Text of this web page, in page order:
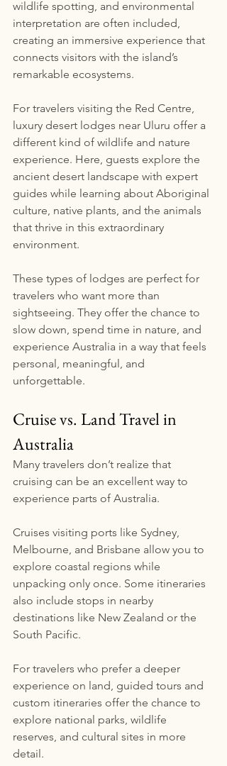
wildlife spotting, and environmental
interpretation are often included,
creating an immersive experience that
connects visitors with the island’s
remarkable ecosystems.
For travelers visiting the Red Centre,
luxury desert lodges near Uluru offer a
different kind of wildlife and nature
experience. Here, guests explore the
ancient desert landscape with expert
guides while learning about Aboriginal
culture, native plants, and the animals
that thrive in this extraordinary
environment.
These types of lodges are perfect for
travelers who want more than
sightseeing. They offer the chance to
slow down, spend time in nature, and
experience Australia in a way that feels
personal, meaningful, and
unforgettable.
Cruise vs. Land Travel in
Australia
Many travelers don’t realize that
cruising can be an excellent way to
experience parts of Australia.
Cruises visiting ports like Sydney,
Melbourne, and Brisbane allow you to
explore coastal regions while
unpacking only once. Some itineraries
also include stops in nearby
destinations like New Zealand or the
South Pacific.
For travelers who prefer a deeper
experience on land, guided tours and
custom itineraries offer the chance to
explore national parks, wildlife
reserves, and cultural sites in more
detail.